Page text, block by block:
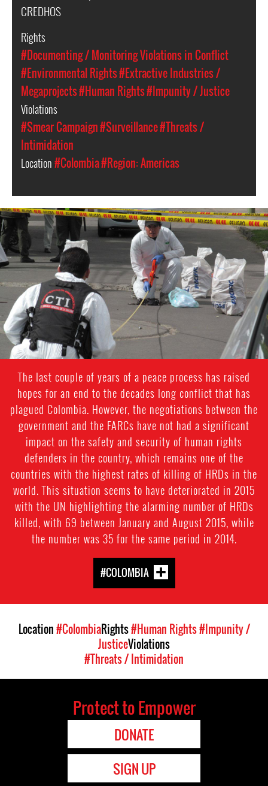
CREDHOS
Rights
#Documenting / Monitoring Violations in Conflict
#Environmental Rights#Extractive Industries /
Megaprojects#Human Rights#Impunity / Justice
Violations
#Smear Campaign#Surveillance#Threats /
Intimidation
Location#Colombia#Region: Americas
#colombia-
general-
context
The last couple of years of a peace process has raised
hopes for an end to the decades long conflict that has
plagued Colombia. However, the negotiations between the
government and the FARCs have not had a significant
impact on the safety and security of human rights
defenders in the country, which remains one of the
countries with the highest rates of killing of HRDs in the
world. This situation seems to have deteriorated in 2015
with the UN highlighting the alarming number of HRDs
killed, with 69 between January and August 2015, while
the number was 35 for the same period in 2014.
#COLOMBIA
Location#ColombiaRights#Human Rights#Impunity /
JusticeViolations
#Threats / Intimidation
Protect to Empower
DONATE
SIGN UP